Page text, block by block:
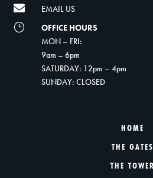
 EMAIL US
}
OFFICE HOURS
MON – FRI:
9am – 6pm
SATURDAY: 12pm – 4pm
SUNDAY: CLOSED
HOME
THE GATES
THE TOWER